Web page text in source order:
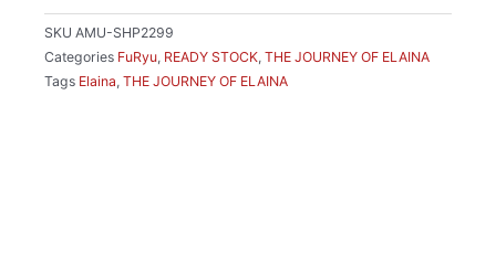
STOPPER
FIGURE
-
ELAINA
SKU AMU-SHP2299
Categories FuRyu, READY STOCK, THE JOURNEY OF ELAINA
Tags Elaina, THE JOURNEY OF ELAINA